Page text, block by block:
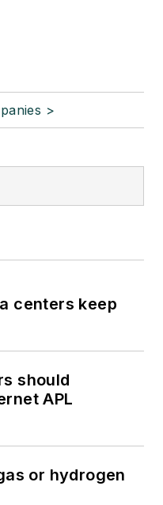
>
centers keep
should
APL
or hydrogen